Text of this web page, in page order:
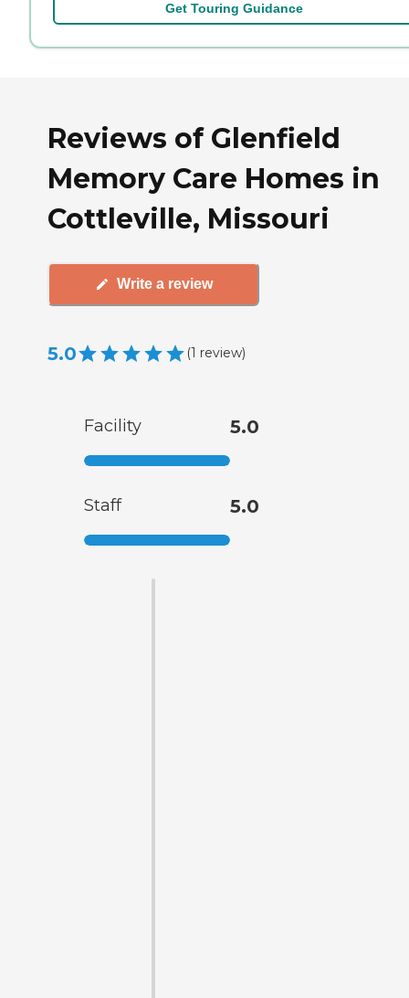
Get Touring Guidance
Reviews of Glenfield
Memory Care Homes in
Cottleville, Missouri
Write a review
5.0 (1 review)
Facility 5.0
Staff 5.0